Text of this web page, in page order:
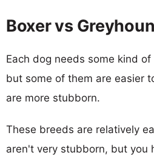
Boxer vs
Each dog needs some kind
but some of them are easier
are more stubborn.
These breeds are relatively
aren't very stubborn, but you